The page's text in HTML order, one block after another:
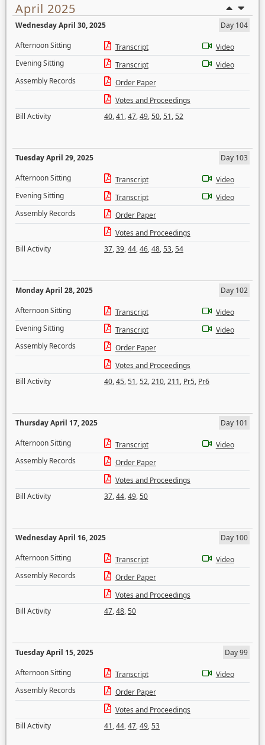
April 2025
Wednesday April 30, 2025
Day 104
Afternoon Sitting
Transcript
Video
Evening Sitting
Transcript
Video
Assembly Records
Order Paper
Votes and Proceedings
Bill Activity
40,41,47,49,50,51,52
Tuesday April 29, 2025
Day 103
Afternoon Sitting
Transcript
Video
Evening Sitting
Transcript
Video
Assembly Records
Order Paper
Votes and Proceedings
Bill Activity
37,39,44,46,48,53,54
Monday April 28, 2025
Day 102
Afternoon Sitting
Transcript
Video
Evening Sitting
Transcript
Video
Assembly Records
Order Paper
Votes and Proceedings
Bill Activity
40,45,51,52,210,211, Pr5, Pr6
Thursday April 17, 2025
Day 101
Afternoon Sitting
Transcript
Video
Assembly Records
Order Paper
Votes and Proceedings
Bill Activity
37,44,49,50
Wednesday April 16, 2025
Day 100
Afternoon Sitting
Transcript
Video
Assembly Records
Order Paper
Votes and Proceedings
Bill Activity
47,48,50
Tuesday April 15, 2025
Day 99
Afternoon Sitting
Transcript
Video
Assembly Records
Order Paper
Votes and Proceedings
Bill Activity
41,44,47,49,53